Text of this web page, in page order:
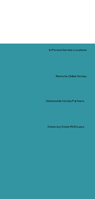
Nationwide Notary Partners
In-Person Service Locations
Remote Online Notary
State-by-State RON Laws